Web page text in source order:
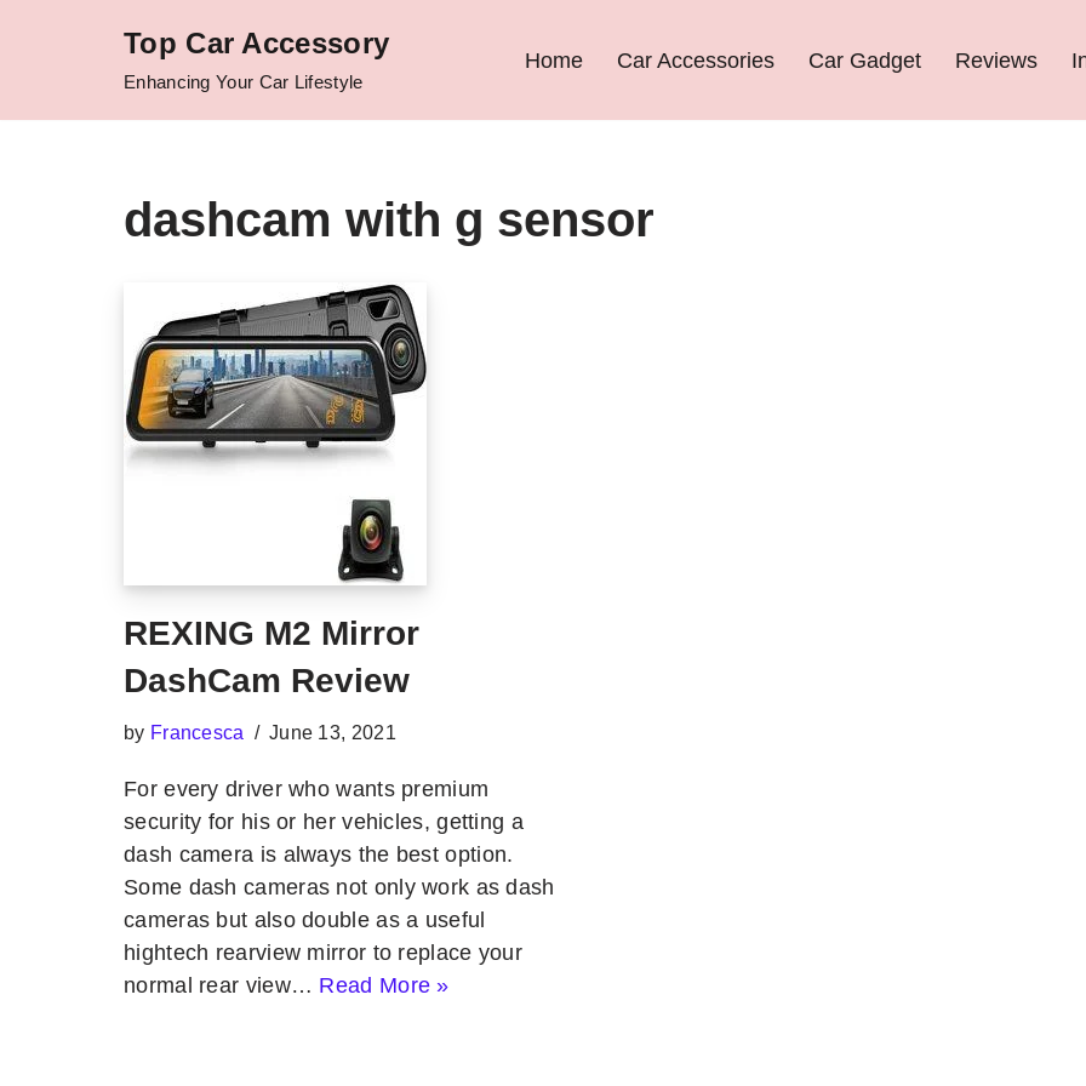
Top Car Accessory
Enhancing Your Car Lifestyle
Home Car Accessories Car Gadget Reviews
dashcam with g sensor
REXING M2 Mirror
DashCam Review
by Francesca June 13, 2021
For every driver who wants premium
security for his or her vehicles, getting a
dash camera is always the best option.
Some dash cameras not only work as dash
cameras but also double as a useful
hightech rearview mirror to replace your
normal rear view… Read More »